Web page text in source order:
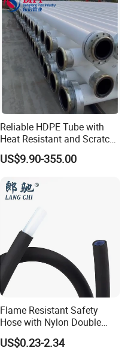
Reliable HDPE Tube with
Heat Resistant and Scratch
Fade Chemical Resistant
Coating
US$9.90-355.00
Flame Resistant Safety
Hose with Nylon Double
Layer Protection Tube
US$0.23-2.34